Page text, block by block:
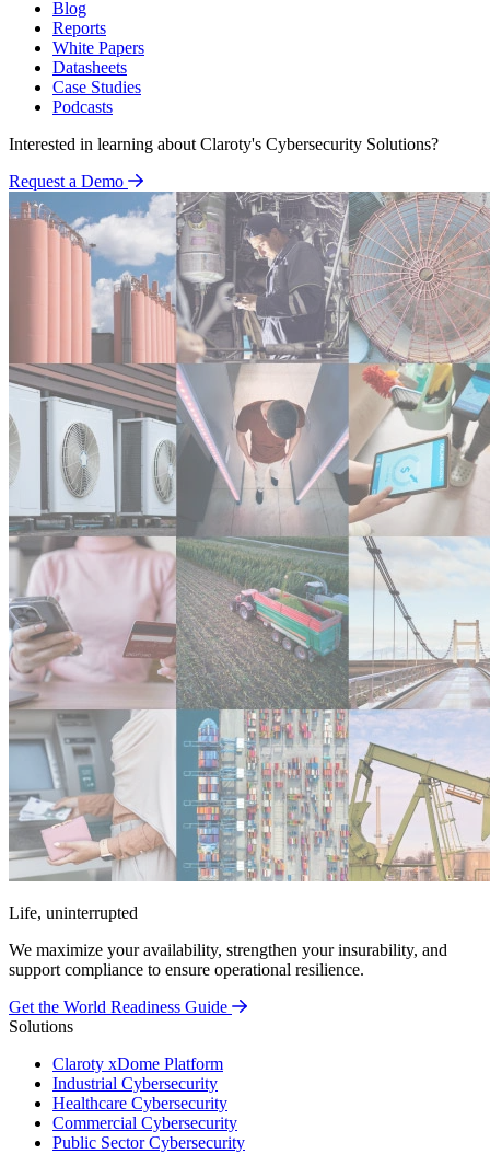
Blog
Reports
White Papers
Datasheets
Case Studies
Podcasts
Interested in learning about Claroty's Cybersecurity Solutions?
Request a Demo
Life, uninterrupted
We maximize your availability, strengthen your insurability, and
support compliance to ensure operational resilience.
Get the World Readiness Guide
Solutions
Claroty xDome Platform
Industrial Cybersecurity
Healthcare Cybersecurity
Commercial Cybersecurity
Public Sector Cybersecurity